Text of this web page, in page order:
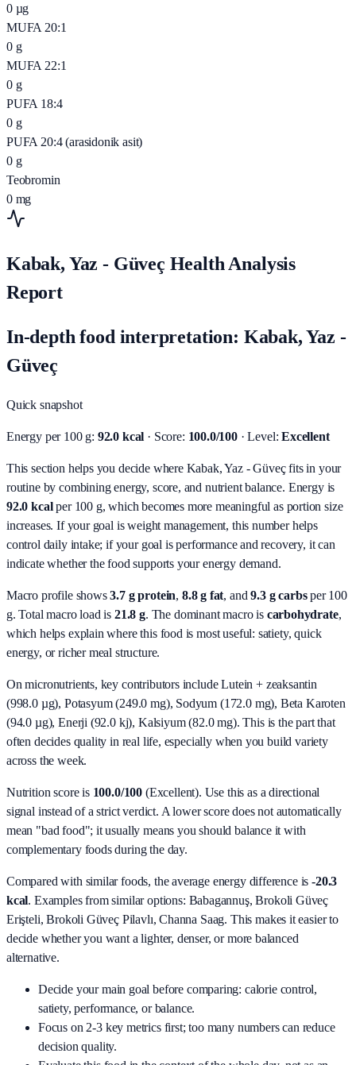
0 µg
MUFA 20:1
0 g
MUFA 22:1
0 g
PUFA 18:4
0 g
PUFA 20:4 (arasidonik asit)
0 g
Teobromin
0 mg
Kabak, Yaz - Güveç Health Analysis
Report
In-depth food interpretation: Kabak, Yaz -
Güveç
Quick snapshot
Energy per 100 g: 92.0 kcal · Score: 100.0/100· Level: Excellent
This section helps you decide where Kabak, Yaz - Güveç fits in your
routine by combining energy, score, and nutrient balance. Energy is
92.0 kcalper 100 g, which becomes more meaningful as portion size
increases. If your goal is weight management, this number helps
control daily intake; if your goal is performance and recovery, it can
indicate whether the food supports your energy demand.
Macro profile shows3.7g protein, 8.8g fat, and9.3g carbsper 100
g. Total macro load is 21.8 g. The dominant macro is carbohydrate,
which helps explain where this food is most useful: satiety, quick
energy, or richer meal structure.
On micronutrients, key contributors include Lutein + zeaksantin
(998.0 µg), Potasyum (249.0 mg), Sodyum (172.0 mg), Beta Karoten
(94.0 µg), Enerji (92.0 kj), Kalsiyum (82.0 mg). This is the part that
often decides quality in real life, especially when you build variety
across the week.
Nutrition score is 100.0/100 (Excellent). Use this as a directional
signal instead of a strict verdict. A lower score does not automatically
mean "bad food"; it usually means you should balance it with
complementary foods during the day.
Compared with similar foods, the average energy difference is -20.3
kcal. Examples from similar options: Babagannuş, Brokoli Güveç
Erişteli, Brokoli Güveç Pilavlı, Channa Saag. This makes it easier to
decide whether you want a lighter, denser, or more balanced
alternative.
Decide your main goal before comparing: calorie control,
satiety, performance, or balance.
Focus on 2-3 key metrics first; too many numbers can reduce
decision quality.